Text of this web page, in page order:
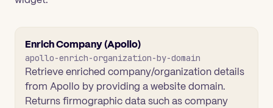
Enrich Company (Apollo)
apollo-enrich-organization-by-domain
Retrieve enriched company/organization details
from Apollo by providing a website domain.
Returns firmographic data such as company